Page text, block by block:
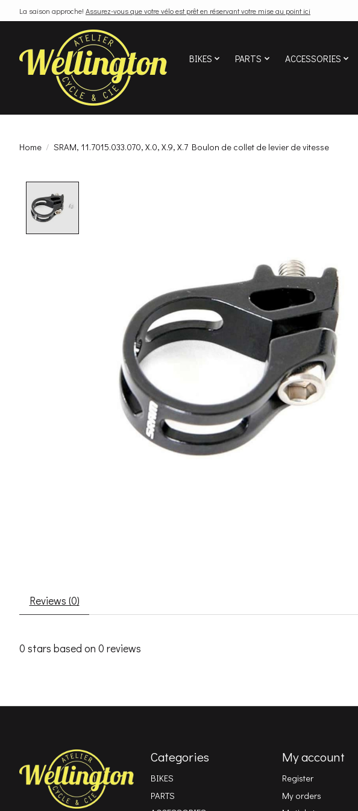
La saison approche! Assurez-vous que votre vélo est prêt en réservant votre mise au point ici
BIKES PARTS ACCESSORIES
Home / SRAM, 11.7015.033.070, X.0, X.9, X.7 Boulon de collet de levier de vitesse
Reviews (0)
0 stars based on 0 reviews
Categories
BIKES
PARTS
My account
Register
My orders